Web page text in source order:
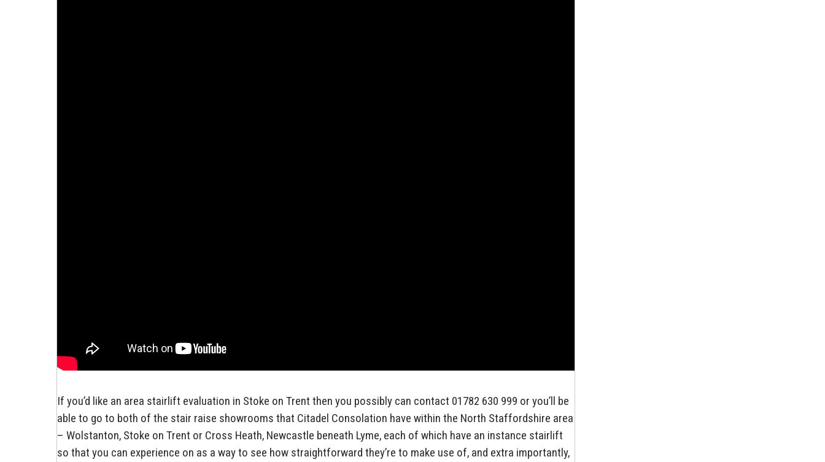
If you’d like an area stairlift evaluation in Stoke on Trent then you possibly can contact 01782 630 999 or you’ll be
able to go to both of the stair raise showrooms that Citadel Consolation have within the North Staffordshire area
– Wolstanton, Stoke on Trent or Cross Heath, Newcastle beneath Lyme, each of which have an instance stairlift
so that you can experience on as a way to see how straightforward they’re to make use of, and extra importantly,